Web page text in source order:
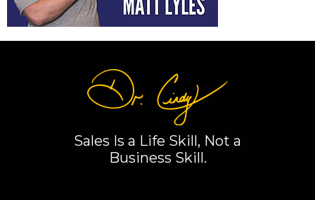
Sales Is a Life Skill, Not a
Business Skill.